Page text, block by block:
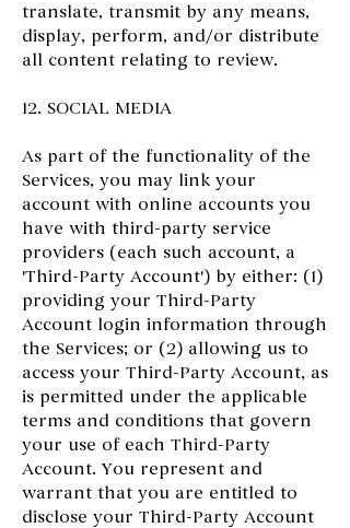
translate, transmit by any means,
display, perform, and/or distribute
all content relating to review.
12. SOCIAL MEDIA
As part of the functionality of the
Services, you may link your
account with online accounts you
have with third-party service
providers (each such account, a
'Third-Party Account') by either: (1)
providing your Third-Party
Account login information through
the Services; or (2) allowing us to
access your Third-Party Account, as
is permitted under the applicable
terms and conditions that govern
your use of each Third-Party
Account. You represent and
warrant that you are entitled to
disclose your Third-Party Account